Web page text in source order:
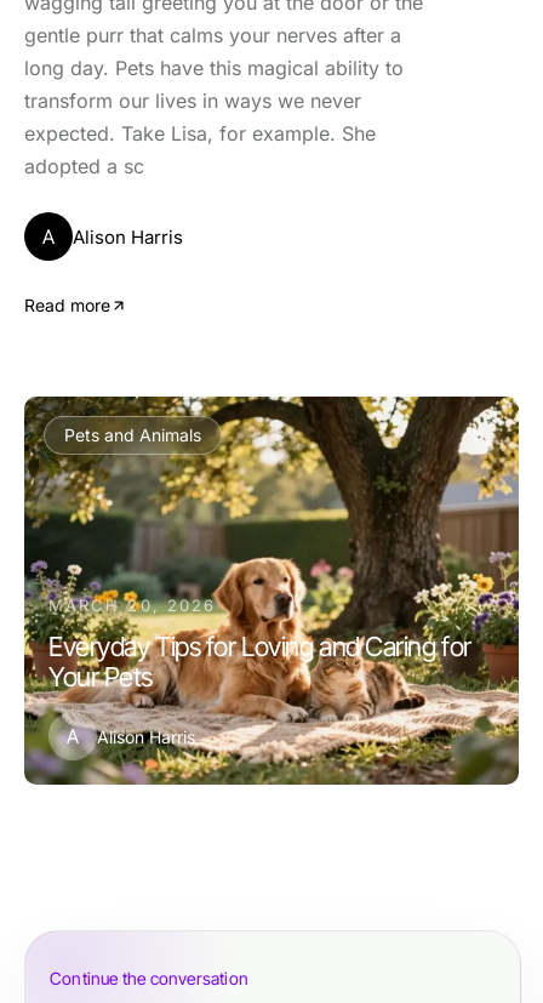
gentle purr that calms your nerves after a
long day. Pets have this magical ability to
transform our lives in ways we never
expected. Take Lisa, for example. She
adopted a sc
A Alison Harris
Read more
Pets and Animals
MARCH 20, 2026
Everyday Tips for Loving and Caring for
Your Pets
A Alison Harris
Continue the conversation